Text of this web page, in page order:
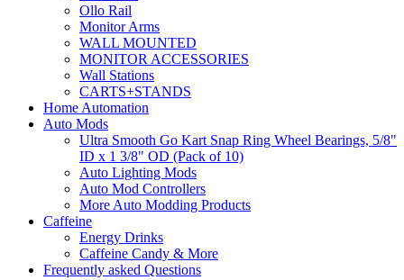
Ollo Rail
Monitor Arms
WALL MOUNTED
MONITOR ACCESSORIES
Wall Stations
CARTS+STANDS
Home Automation
Auto Mods
Ultra Smooth Go Kart Snap Ring Wheel Bearings, 5/8"
ID x 1 3/8" OD (Pack of 10)
Auto Lighting Mods
Auto Mod Controllers
More Auto Modding Products
Caffeine
Energy Drinks
Caffeine Candy & More
Frequently asked Questions